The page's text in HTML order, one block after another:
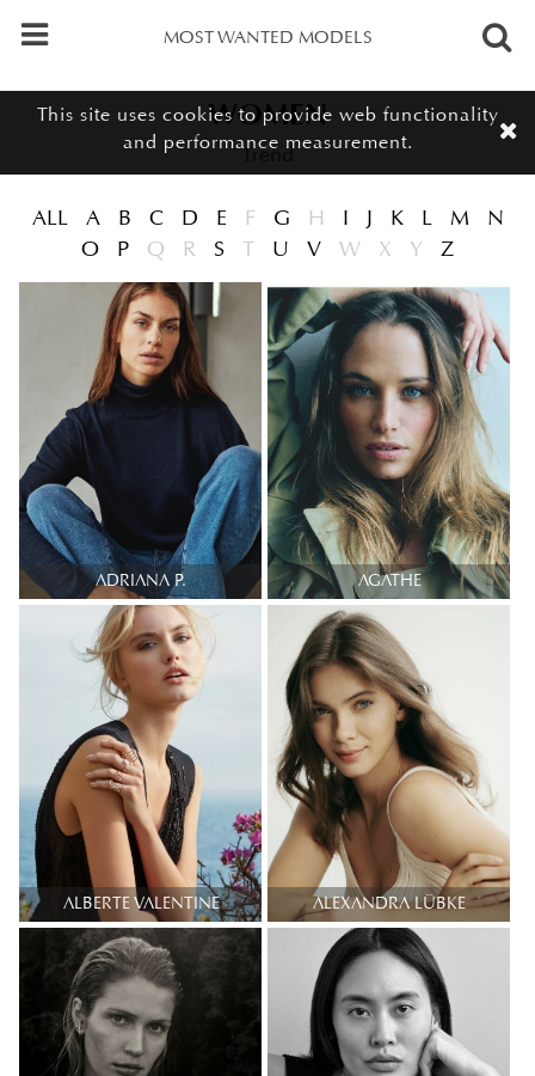
MOST WANTED MODELS
Women - Trend
Meet the women of our trend board, distinctive new faces with
WOMEN
Trend
ALL A B C D E F G H I J K L M
N
O
P Q R S T U V W X Y Z
ADRIANA P. AGATHE
ALBERTE VALENTINE ALEXANDRA LÜBKE
This site uses cookies to provide web functionality
and performance measurement.